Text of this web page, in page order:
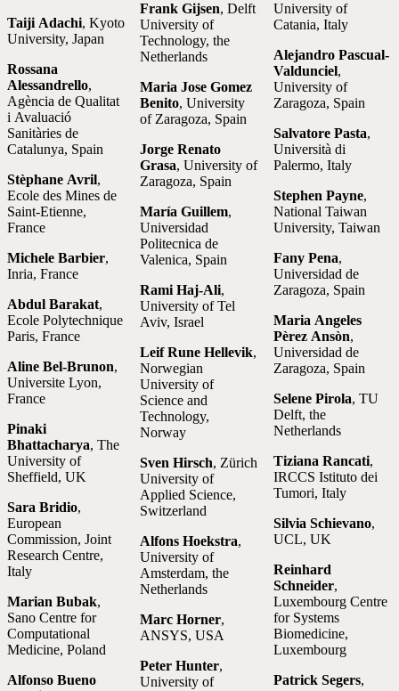
TaijiAdachi, Kyoto
University, Japan
Rossana
Alessandrello,
Agència de Qualitat
i Avaluació
Sanitàries de
Catalunya, Spain
Stèphane Avril,
Ecole des Mines de
Saint-Etienne,
France
Michele Barbier,
Inria, France
Abdul Barakat,
Ecole Polytechnique
Paris, France
Aline Bel-Brunon,
Universite Lyon,
France
Pinaki
Bhattacharya, The
University of
Sheffield, UK
Sara Bridio,
European
Commission, Joint
Research Centre,
Italy
Marian Bubak,
Sano Centre for
Computational
Medicine, Poland
Alfonso Bueno
Frank Gijsen, Delft
University of
Technology, the
Netherlands
Maria Jose Gomez
Benito, University
of Zaragoza, Spain
Jorge Renato
Grasa, University of
Zaragoza, Spain
María Guillem,
Universidad
Politecnica de
Valenica, Spain
Rami Haj-Ali,
University of Tel
Aviv, Israel
Leif Rune Hellevik,
Norwegian
University of
Science and
Technology,
Norway
Sven Hirsch, Zürich
University of
Applied Science,
Switzerland
Alfons Hoekstra,
University of
Amsterdam, the
Netherlands
Marc Horner,
ANSYS, USA
Peter Hunter,
University of
University of
Catania, Italy
Alejandro Pascual-
Valdunciel,
University of
Zaragoza, Spain
Salvatore Pasta,
Università di
Palermo, Italy
Stephen Payne,
National Taiwan
University, Taiwan
Fany Pena,
Universidad de
Zaragoza, Spain
Maria Angeles
Pèrez Ansòn,
Universidad de
Zaragoza, Spain
Selene Pirola, TU
Delft, the
Netherlands
Tiziana Rancati,
IRCCS Istituto dei
Tumori, Italy
Silvia Schievano,
UCL, UK
Reinhard
Schneider,
Luxembourg Centre
for Systems
Biomedicine,
Luxembourg
Patrick Segers,